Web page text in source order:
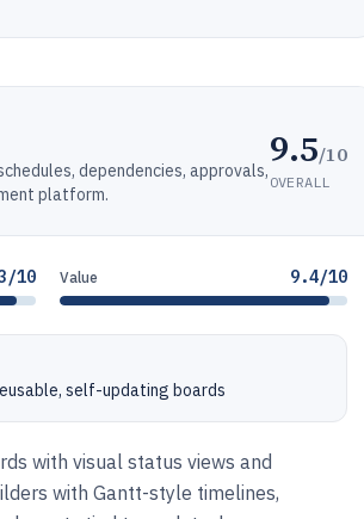
dependencies, approvals,
platform.
9.5/10
OVERALL
10 Value 9.4/10
self-updating boards
with visual status views and
with Gantt-style timelines,